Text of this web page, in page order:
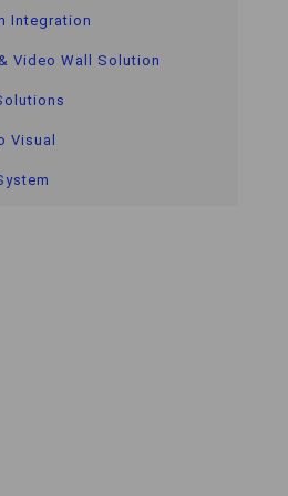
Integration
Video Wall Solution
Visual